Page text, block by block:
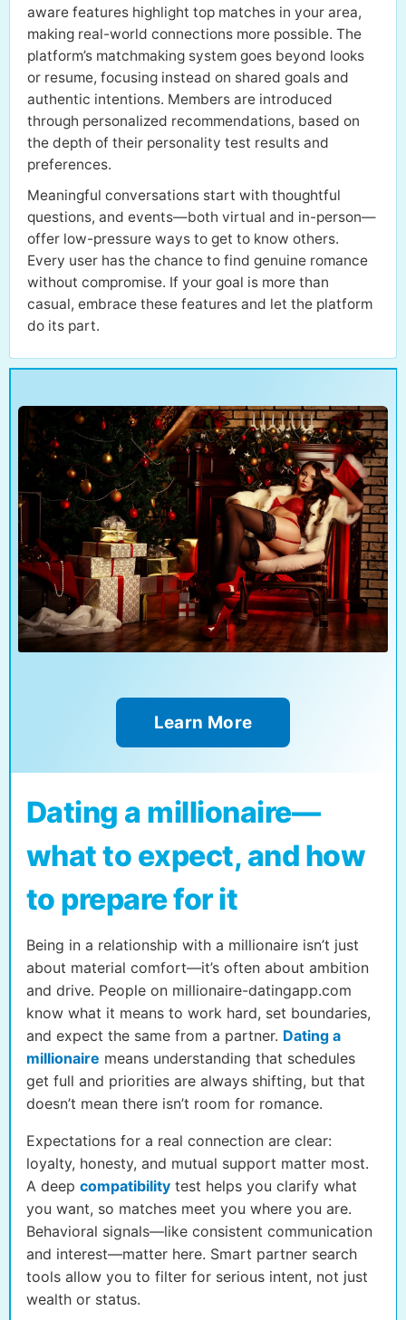
aware features highlight top matches in your area,
making real-world connections more possible. The
platform’s matchmaking system goes beyond looks
or resume, focusing instead on shared goals and
authentic intentions. Members are introduced
through personalized recommendations, based on
the depth of their personality test results and
preferences.
Meaningful conversations start with thoughtful
questions, and events—both virtual and in-person—
offer low-pressure ways to get to know others.
Every user has the chance to find genuine romance
without compromise. If your goal is more than
casual, embrace these features and let the platform
do its part.
Learn More
Dating a millionaire—
what to expect, and how
to prepare for it
Being in a relationship with a millionaire isn’t just
about material comfort—it’s often about ambition
and drive. People on millionaire-datingapp.com
know what it means to work hard, set boundaries,
and expect the same from a partner. Dating a
millionaire means understanding that schedules
get full and priorities are always shifting, but that
doesn’t mean there isn’t room for romance.
Expectations for a real connection are clear:
loyalty, honesty, and mutual support matter most.
A deep compatibilitytest helps you clarify what
you want, so matches meet you where you are.
Behavioral signals—like consistent communication
and interest—matter here. Smart partner search
tools allow you to filter for serious intent, not just
wealth or status.